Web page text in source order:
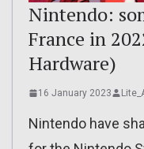
Nintendo:
France in
Hardware)
16 January 2023
Nintendo have